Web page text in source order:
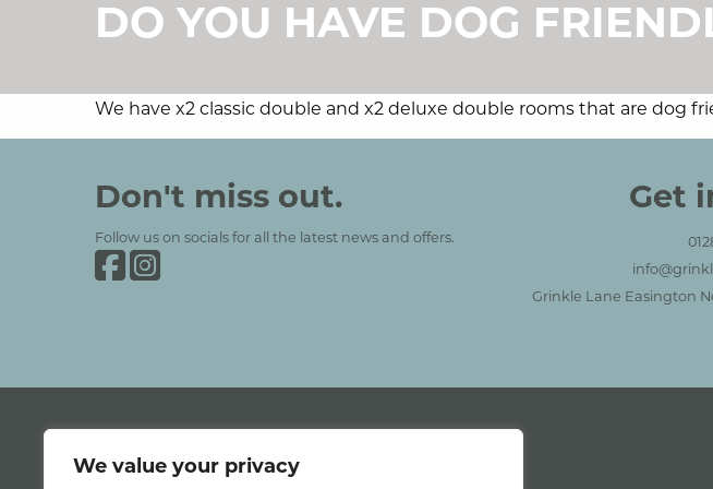
We value your privacy
DO YOU HAVE DOG
We have x2 classic double and x2 deluxe double rooms that are dog
Grinkle Park
Social Media and Contact Sections
Don't miss out.
Follow us on socials for all the latest news and offers.
Grinkle Park on Facebook
Grinkle Park on Instagram
Get
Grinkle Lane Easington